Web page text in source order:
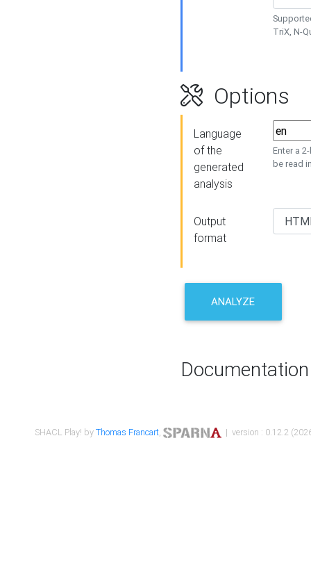
TriX, N-
Options
Language
of the
generated
analysis
Enter a
be read
Output
format
ANALYZE
Documentation
SHACL Play! byThomas Francart, | version : 0.12.2